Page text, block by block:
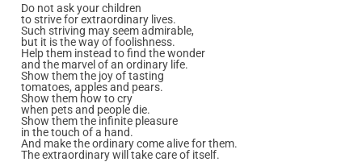
Do not ask your children
to strive for extraordinary lives.
Such striving may seem admirable,
but it is the way of foolishness.
Help them instead to find the wonder
and the marvel of an ordinary life.
Show them the joy of tasting
tomatoes, apples and pears.
Show them how to cry
when pets and people die.
Show them the infinite pleasure
in the touch of a hand.
And make the ordinary come alive for them.
The extraordinary will take care of itself.